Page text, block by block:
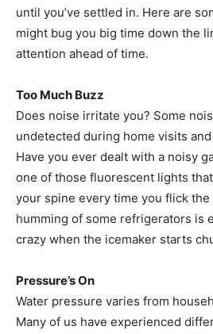
until you’ve settled in. Here are
might bug you big time down the
attention ahead of time.
Too Much Buzz
Does noise irritate you? Some
undetected during home visits
Have you ever dealt with a noisy
one of those fluorescent lights
your spine every time you flick the
humming of some refrigerators is
crazy when the icemaker starts
Pressure’s On
Water pressure varies from
Many of us have experienced